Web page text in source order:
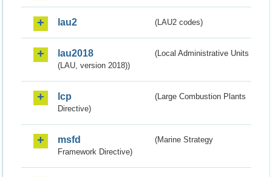
lau2 (LAU2 codes)
lau2018
(Local Administrative Units
(LAU, version 2018))
lcp
(Large Combustion Plants
Directive)
msfd
(Marine Strategy
Framework Directive)